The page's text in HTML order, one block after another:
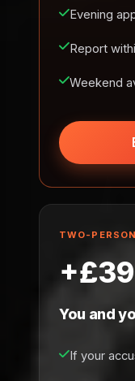
Evening
Report
Weekend
TWO-
You and
If your